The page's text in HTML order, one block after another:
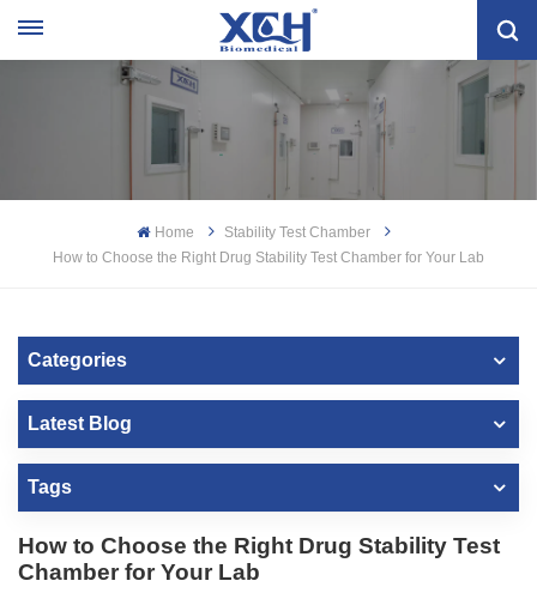
Home
Stability Test Chamber
How to Choose the Right Drug Stability Test Chamber for Your Lab
Categories
Latest Blog
Tags
How to Choose the Right Drug Stability Test
Chamber for Your Lab